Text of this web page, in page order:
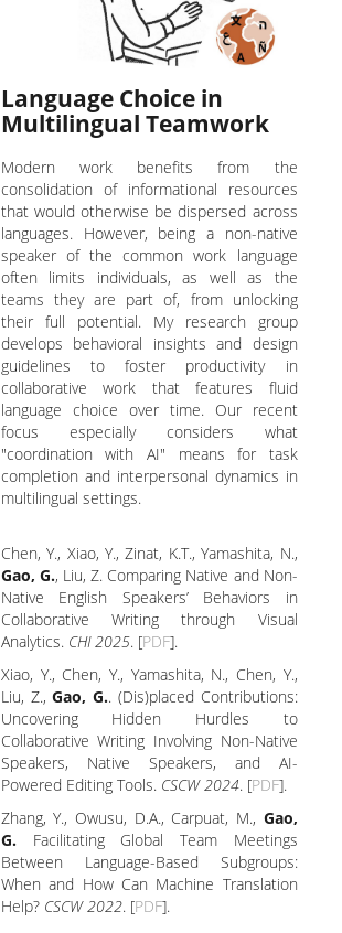
Language Choice in
Multilingual Teamwork
Modern work benefits from the
consolidation of informational resources
that would otherwise be dispersed across
languages. However, being a non-native
speaker of the common work language
often limits individuals, as well as the
teams they are part of, from unlocking
their full potential. My research group
develops behavioral insights and design
guidelines to foster productivity in
collaborative work that features fluid
language choice over time. Our recent
focus especially considers what
"coordination with AI" means for task
completion and interpersonal dynamics in
multilingual settings.
Chen, Y., Xiao, Y., Zinat, K.T., Yamashita, N.,
Gao, G., Liu, Z. Comparing Native and Non-
Native English Speakers’ Behaviors in
Collaborative Writing through Visual
Analytics. CHI 2025. [PDF].
Xiao, Y., Chen, Y., Yamashita, N., Chen, Y.,
Liu, Z.,Gao, G.. (Dis)placed Contributions:
Uncovering Hidden Hurdles to
Collaborative Writing Involving Non-Native
Speakers, Native Speakers, and AI-
Powered Editing Tools. CSCW 2024. [PDF].
Zhang, Y., Owusu, D.A., Carpuat, M., Gao,
G.Facilitating Global Team Meetings
Between Language-Based Subgroups:
When and How Can Machine Translation
Help? CSCW 2022. [PDF].